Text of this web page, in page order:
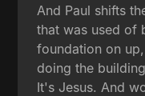
And Paul shifts
that was used of
foundation on
doing the
It's Jesus. And